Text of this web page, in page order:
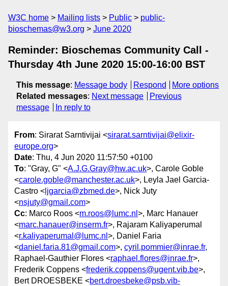
W3C home Mailing lists Public
public-
bioschemas@w3.org
June 2020
Reminder: Bioschemas Community Call -
Thursday 4th June 2020 15:00-16:00 BST
This message: Message body Respond
More options
Related messages: Next message
Previous
message
In reply to
From: Sirarat Sarntivijai <sirarat.sarntivijai@elixir-
europe.org>
Date: Thu, 4 Jun 2020 11:57:50 +0100
To: "Gray, G" <A.J.G.Gray@hw.ac.uk>, Carole Goble
<carole.goble@manchester.ac.uk>, Leyla Jael Garcia-
Castro < ljgarcia@zbmed.de>, Nick Juty
<nsjuty@gmail.com>
Cc: Marco Roos <m.roos@lumc.nl >, Marc Hanauer
<marc.hanauer@inserm.fr>, Rajaram Kaliyaperumal
<r.kaliyaperumal@lumc.nl >, Daniel Faria
<daniel.faria.81@gmail.com>, cyril.pommier@inrae.fr,
Raphael-Gauthier Flores <raphael.flores@inrae.fr>,
Frederik Coppens <frederik.coppens@ugent.vib.be>,
Bert DROESBEKE <bert.droesbeke@psb.vib-